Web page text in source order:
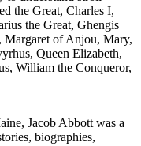
the Great, Charles I,
the Great, Ghengis
Margaret of Anjou, Mary,
Queen Elizabeth,
William the Conqueror,
Jacob Abbott was a
biographies,